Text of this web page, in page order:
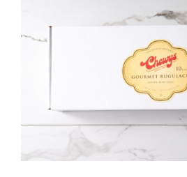
SELECT OPTIONS